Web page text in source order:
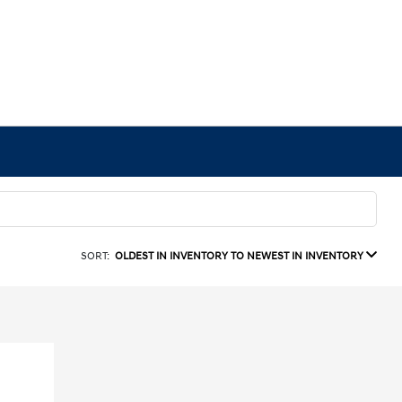
SORT: OLDEST IN INVENTORY TO NEWEST IN INVENTORY